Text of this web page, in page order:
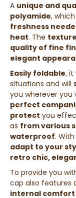
A unique and
polyamide,
freshness
heat. The texture
quality of fine
elegant
Easily foldable, it
situations and will
you wherever you
perfect
protect you
as from various
waterproof. With
adapt to your
retro chic,
To provide you
cap also features
internal comfort